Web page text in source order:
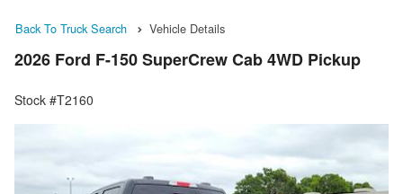
Back To Truck Search Vehicle Details
2026 Ford F-150 SuperCrew Cab 4WD Pickup
Stock #T2160